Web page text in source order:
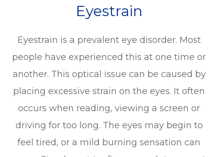
Eyestrain
Eyestrain is a prevalent eye disorder. Most
people have experienced this at one time or
another. This optical issue can be caused by
placing excessive strain on the eyes. It often
occurs when reading, viewing a screen or
driving for too long. The eyes may begin to
feel tired, or a mild burning sensation can